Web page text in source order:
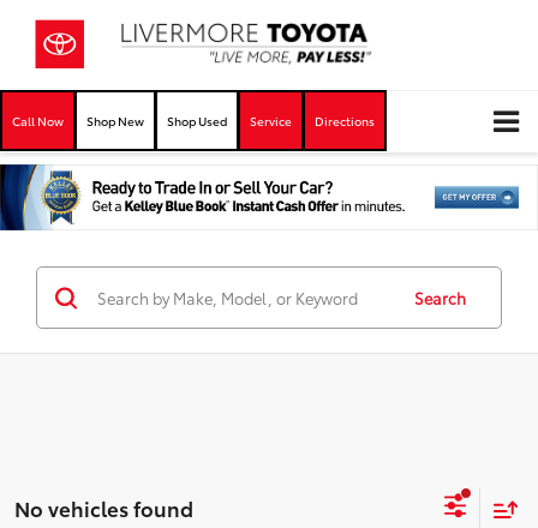
Call Now Shop New Shop Used Service Directions
Search
No vehicles found